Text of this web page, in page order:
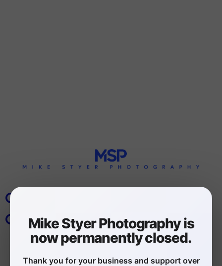
CONSHOHOCKEN BUSINESS
CORPORATE PHOTOGRAPHER
Mike Styer Photography is
now permanently closed.
Thank you for your business and support over